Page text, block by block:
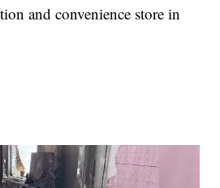
and convenience store in